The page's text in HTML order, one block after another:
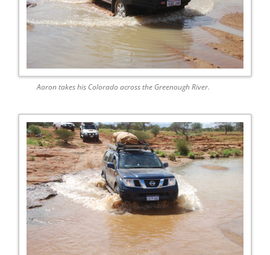
Aaron takes his Colorado across the Greenough River.